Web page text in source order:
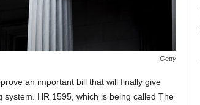
Getty
an important bill that will finally give
HR 1595, which is being called The